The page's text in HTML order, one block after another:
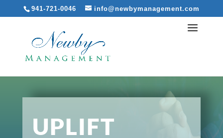
941-721-0046 info@newbymanagement.com
UPLIFT